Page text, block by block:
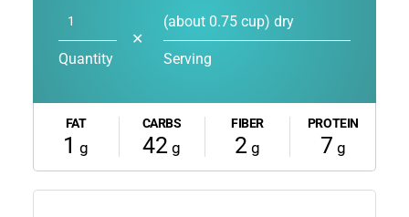
Quantity
✕
(about 0.75 cup) dry
Serving
FAT
1 g
CARBS
42 g
FIBER
2g
PROTEIN
7 g